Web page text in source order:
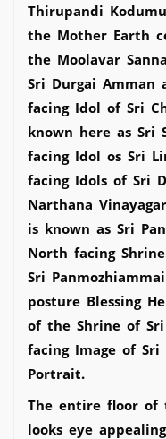
Thirupandi
the Mother Earth
the Moolavar
Sri Durgai Amman
facing Idol of Sri
known here as Sri
facing Idol os Sri
facing Idols of Sri
Narthana
is known as Sri
North facing
Sri
posture Blessing
of the Shrine of Sri
facing Image of Sri
Portrait.
The entire floor of
looks eye